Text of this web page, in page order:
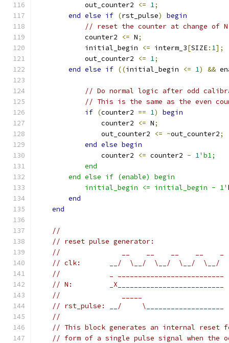
	    out_counter2
<= 1;
end else if (rst_pulse)
begin
// reset the counter at change of
	    counter2
<= N;
	    initial_begin
<= interm_3[SIZE: 1];
	    out_counter2
<= 1;
end else if ((initial_begin <= 1) &&
// Do normal logic after odd
// This is the same as the even
if (counter2 == 1)
begin
		counter2
<= N;
		out_counter2
<= ~out_counter2;
end else begin
		counter2
<= counter2 - 1'b1;
	    end
	end else if (enable) begin
	    initial_begin <= initial_begin - 1'
end
end
//
// reset pulse generator:
//               __    __    __    __    _
// clk:       __/  \__/  \__/  \__/  \__/
//            _ __________________________
// N:         _X__________________________
//               _____
// rst_pulse: __/     \___________________
//
// This block generates an internal reset
// form of a single pulse signal when the